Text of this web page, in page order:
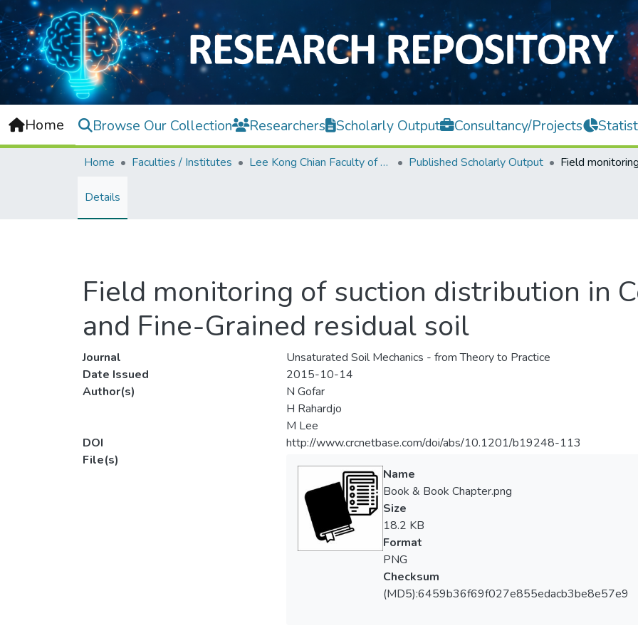
Home Browse Our Collection Researchers Scholarly Output Consultancy/Projects
Home Faculties / Institutes Lee Kong Chian Faculty of Engineering and Science Published Scholarly Output
Details
Field monitoring of suction distribution in
and Fine-Grained residual soil
Journal
Unsaturated Soil Mechanics - from Theory to Practice
Date Issued
2015-10-14
Author(s)
N Gofar
H Rahardjo
M Lee
DOI
http://www.crcnetbase.com/doi/abs/10.1201/b19248-113
File(s)
Name
Book & Book Chapter.png
Size
18.2 KB
Format
PNG
Checksum
(MD5):6459b36f69f027e855edacb3be8e57e9